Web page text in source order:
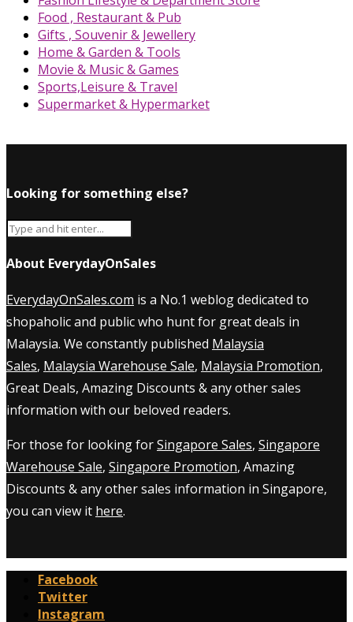
Food , Restaurant & Pub
Gifts , Souvenir & Jewellery
Home & Garden & Tools
Movie & Music & Games
Sports,Leisure & Travel
Supermarket & Hypermarket
Looking for something else?
About EverydayOnSales
EverydayOnSales.com is a No.1 weblog dedicated to
shopaholic and public who hunt for great deals in
Malaysia. We constantly published Malaysia
Sales, Malaysia Warehouse Sale, Malaysia Promotion,
Great Deals, Amazing Discounts & any other sales
information with our beloved readers.
For those for looking forSingapore Sales, Singapore
Warehouse Sale, Singapore Promotion, Amazing
Discounts & any other sales information in Singapore,
you can view it here.
Facebook
Twitter
Instagram